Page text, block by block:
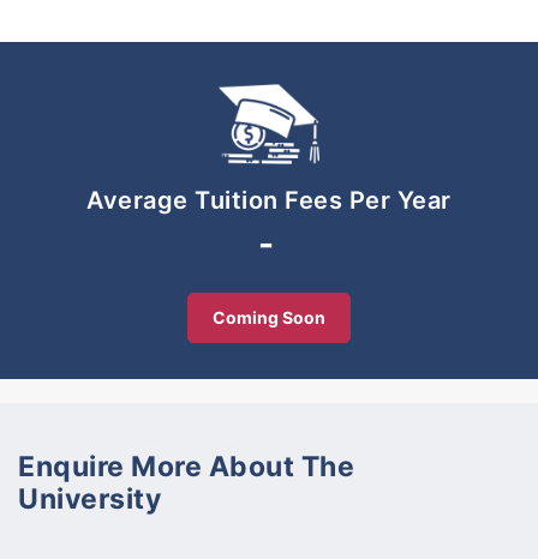
-Be Caring, Considerate and Courteous
Reflective and to be a Risk-taker
-Develop leadership skills
-Use technology safely to promote learning
-Be active in developing a sustainable society.
Average Tuition Fees Per Year
-
Coming Soon
Enquire More About The
University